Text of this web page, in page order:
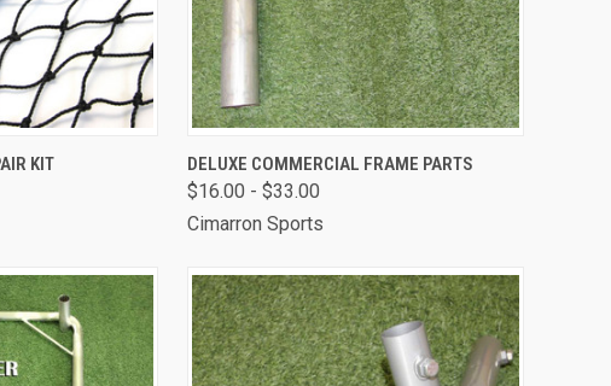
ADD TO CART
KIT QUICK VIEW VIEW OPTIONS
Compare
DELUXE COMMERCIAL FRAME PARTS
$16.00 - $33.00
Cimarron Sports